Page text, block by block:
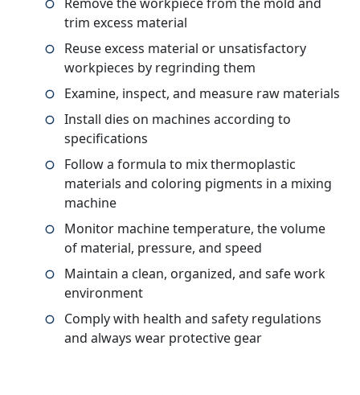
trim excess material
Reuse excess material or unsatisfactory
workpieces by regrinding them
Examine, inspect, and measure raw materials
Install dies on machines according to
specifications
Follow a formula to mix thermoplastic
materials and coloring pigments in a mixing
machine
Monitor machine temperature, the volume
of material, pressure, and speed
Maintain a clean, organized, and safe work
environment
Comply with health and safety regulations
and always wear protective gear